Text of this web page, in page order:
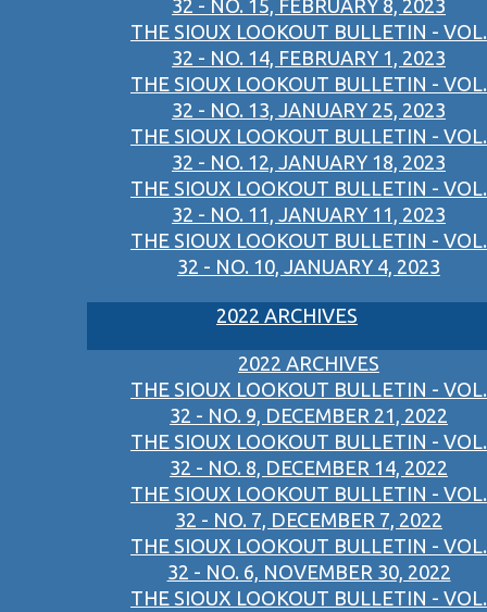
32 - NO. 15, FEBRUARY 8, 2023
THE SIOUX LOOKOUT BULLETIN - VOL.
32 - NO. 14, FEBRUARY 1, 2023
THE SIOUX LOOKOUT BULLETIN - VOL.
32 - NO. 13, JANUARY 25, 2023
THE SIOUX LOOKOUT BULLETIN - VOL.
32 - NO. 12, JANUARY 18, 2023
THE SIOUX LOOKOUT BULLETIN - VOL.
32 - NO. 11, JANUARY 11, 2023
THE SIOUX LOOKOUT BULLETIN - VOL.
32 - NO. 10, JANUARY 4, 2023
2022 ARCHIVES
2022 ARCHIVES
THE SIOUX LOOKOUT BULLETIN - VOL.
32 - NO. 9, DECEMBER 21, 2022
THE SIOUX LOOKOUT BULLETIN - VOL.
32 - NO. 8, DECEMBER 14, 2022
THE SIOUX LOOKOUT BULLETIN - VOL.
32 - NO. 7, DECEMBER 7, 2022
THE SIOUX LOOKOUT BULLETIN - VOL.
32 - NO. 6, NOVEMBER 30, 2022
THE SIOUX LOOKOUT BULLETIN - VOL.